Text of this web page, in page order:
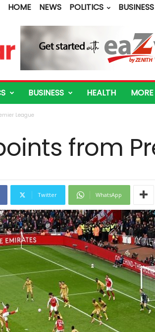
HOME NEWS POLITICS BUSINESS
BUSINESS HEALTH MORE
League
from
Twitter WhatsApp